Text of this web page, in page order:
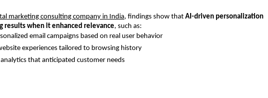
marketing consulting company in India, findings show that AI-driven personalization
results when it enhanced relevance, such as:
email campaigns based on real user behavior
experiences tailored to browsing history
analytics that anticipated customer needs